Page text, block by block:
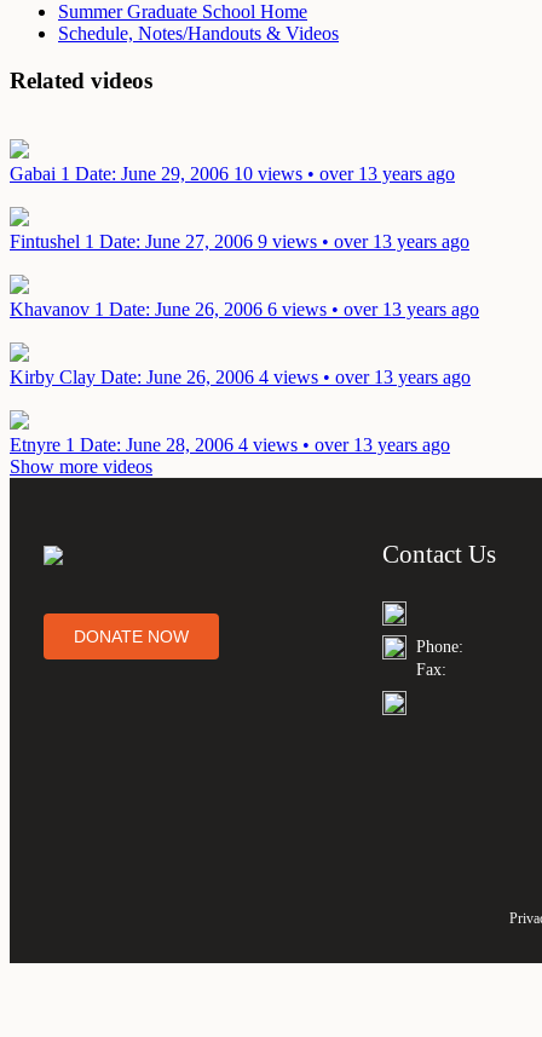
Summer Graduate School Home
Schedule, Notes/Handouts & Videos
Related videos
Gabai 1 Date: June 29, 2006 10 views • over 13 years ago
Fintushel 1 Date: June 27, 2006 9 views • over 13 years ago
Khavanov 1 Date: June 26, 2006 6 views • over 13 years ago
Kirby Clay Date: June 26, 2006 4 views • over 13 years ago
Etnyre 1 Date: June 28, 2006 4 views • over 13 years ago
Show more videos
DONATE NOW
Contact Us
Phone:
Fax: